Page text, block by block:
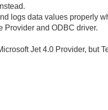
logs data values properly
Provider and ODBC driver.
Jet 4.0 Provider, but